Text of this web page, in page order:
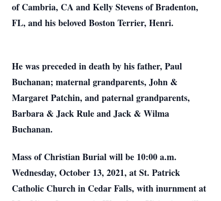
of Cambria, CA and Kelly Stevens of Bradenton,
FL, and his beloved Boston Terrier, Henri.
He was preceded in death by his father, Paul
Buchanan; maternal grandparents, John &
Margaret Patchin, and paternal grandparents,
Barbara & Jack Rule and Jack & Wilma
Buchanan.
Mass of Christian Burial will be 10:00 a.m.
Wednesday, October 13, 2021, at St. Patrick
Catholic Church in Cedar Falls, with inurnment at